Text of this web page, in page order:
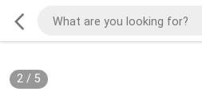
2/ 5